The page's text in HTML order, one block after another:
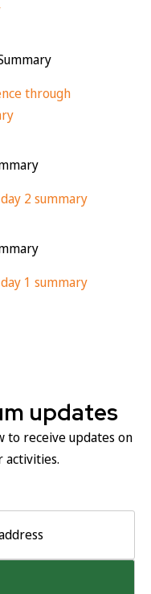
through
2 summary
1 summary
updates
to receive updates on
activities.